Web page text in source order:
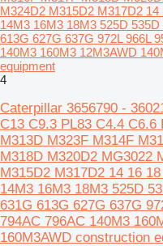
M324D2 M315D2 M317D2
14M3 16M3 18M3 525D
613G 627G 637G 972L 966L
140M3 160M3 12M3AWD
equipment
4
Caterpillar 3656790 -
C13 C9.3 PL83 C4.4 C6.6
M313D M323F M314F
M318D M320D2 MG3022
M315D2 M317D2 14 16
14M3 16M3 18M3 525D
631G 613G 627G 637G
794AC 796AC 140M3
160M3AWD construction